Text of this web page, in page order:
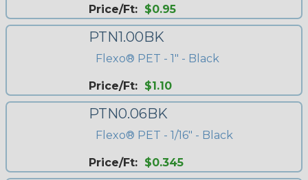
Price/Ft: $0.95
PTN1.00BK
Flexo® PET - 1" - Black
Price/Ft: $1.10
PTN0.06BK
Flexo® PET - 1/16" - Black
Price/Ft: $0.345